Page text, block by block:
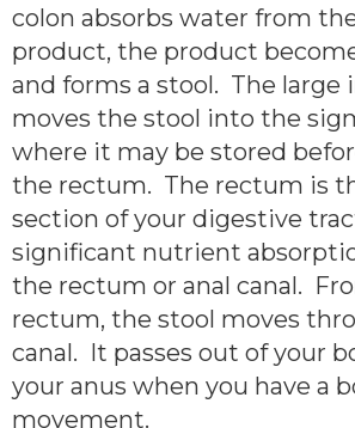
colon absorbs water from
product, the product
and forms a stool. The large
moves the stool into the
where it may be stored
the rectum. The rectum is
section of your digestive
significant nutrient
the rectum or anal canal.
rectum, the stool moves
canal. It passes out of your
your anus when you have a
movement.